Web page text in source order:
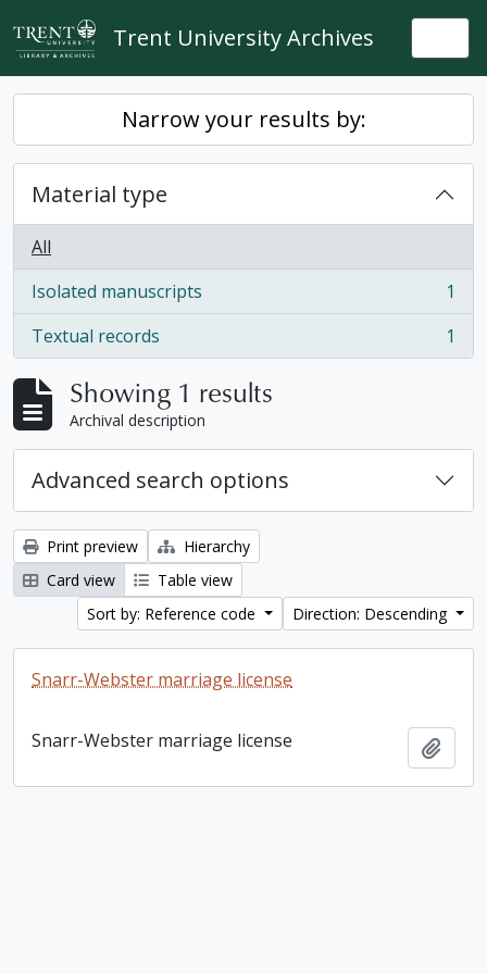
Skip to main content
Trent University Archives
Narrow your results by:
Material type
All
Isolated manuscripts
, 1 results
1
Textual records
, 1 results 1
Showing 1 results
Archival description
Advanced search options
Print preview
Hierarchy
Card view
Table view
Sort by: Reference code
Direction: Descending
Snarr-Webster marriage license
Snarr-Webster marriage license